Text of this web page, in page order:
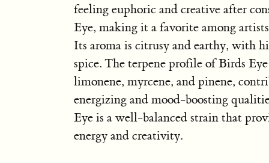
feeling euphoric and creative after
Eye, making it a favorite among
Its aroma is citrusy and earthy, with
spice. The terpene profile of Birds
limonene, myrcene, and pinene,
energizing and mood-boosting
Eye is a well-balanced strain that
energy and creativity.